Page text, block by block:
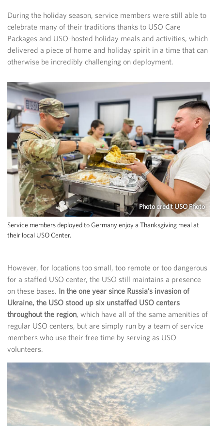
During the holiday season, service members were still able to
celebrate many of their traditions thanks to USO Care
Packages and USO-hosted holiday meals and activities, which
delivered a piece of home and holiday spirit in a time that can
otherwise be incredibly challenging on deployment.
Photo credit USO Photo
Service members deployed to Germany enjoy a Thanksgiving meal at
their local USO Center.
However, for locations too small, too remote or too dangerous
for a staffed USO center, the USO still maintains a presence
on these bases. In the one year since Russia’s invasion of
Ukraine, the USO stood up six unstaffed USO centers
throughout the region, which have all of the same amenities of
regular USO centers, but are simply run by a team of service
members who use their free time by serving as USO
volunteers.